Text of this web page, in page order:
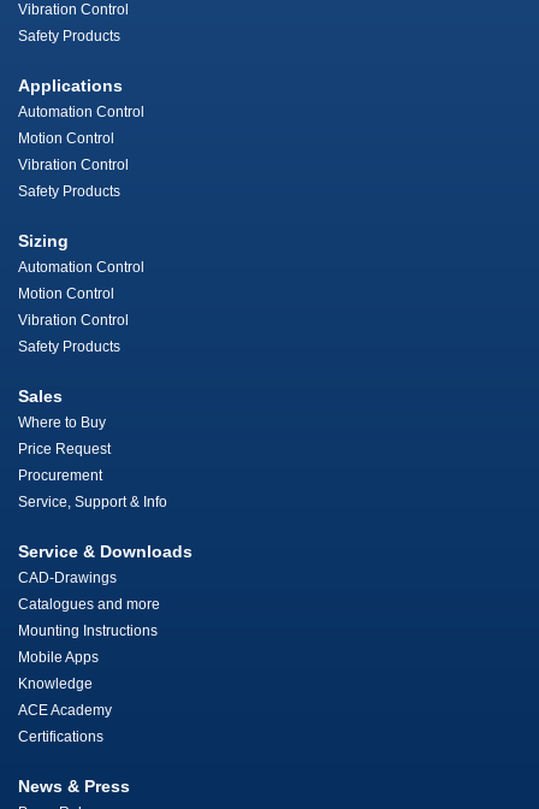
Vibration Control
Safety Products
Applications
Automation Control
Motion Control
Vibration Control
Safety Products
Sizing
Automation Control
Motion Control
Vibration Control
Safety Products
Sales
Where to Buy
Price Request
Procurement
Service, Support & Info
Service & Downloads
CAD-Drawings
Catalogues and more
Mounting Instructions
Mobile Apps
Knowledge
ACE Academy
Certifications
News & Press